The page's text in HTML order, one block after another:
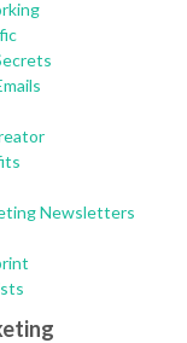
Newsletters